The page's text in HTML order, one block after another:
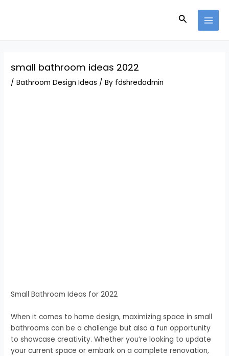
Search
small bathroom ideas 2022
/Bathroom Design Ideas / By fdshredadmin
Small Bathroom Ideas for 2022
When it comes to home design, maximizing space in small
bathrooms can be a challenge but also a fun opportunity
to showcase creativity. Whether you’re looking to update
your current space or embark on a complete renovation,